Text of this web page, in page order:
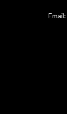
Email: